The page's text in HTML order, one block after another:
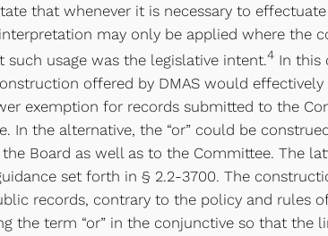
that whenever it is necessary to
may only be applied where the
usage was the legislative intent.4 In this
offered by DMAS would effectively
exemption for records submitted to the
the alternative, the “or” could be
Board as well as to the Committee. The
set forth in § 2.2-3700. The
records, contrary to the policy and rules of
the term “or” in the conjunctive so that the